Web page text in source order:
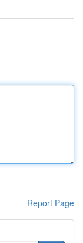
Report Page